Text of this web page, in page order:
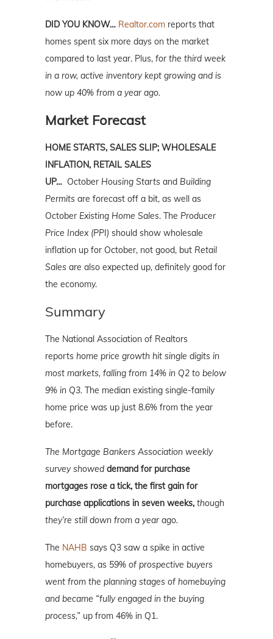
DID YOU KNOW… Realtor.com reports that
homes spent six more days on the market
compared to last year. Plus, for the third week
in a row, active inventory kept growing and is
now up 40% from a year ago.
Market Forecast
HOME STARTS, SALES SLIP; WHOLESALE
INFLATION, RETAIL SALES
UP… October Housing Starts and Building
Permits are forecast off a bit, as well as
October Existing Home Sales. The Producer
Price Index (PPI) should show wholesale
inflation up for October, not good, but Retail
Sales are also expected up, definitely good for
the economy.
Summary
The National Association of Realtors
reports home price growth hit single digits in
most markets, falling from 14% in Q2 to below
9% in Q3. The median existing single-family
home price was up just 8.6% from the year
before.
The Mortgage Bankers Association weekly
survey showed demand for purchase
mortgages rose a tick, the first gain for
purchase applications in seven weeks, though
they’re still down from a year ago.
The NAHB says Q3 saw a spike in active
homebuyers, as 59% of prospective buyers
went from the planning stages of homebuying
and became “fully engaged in the buying
process,” up from 46% in Q1.